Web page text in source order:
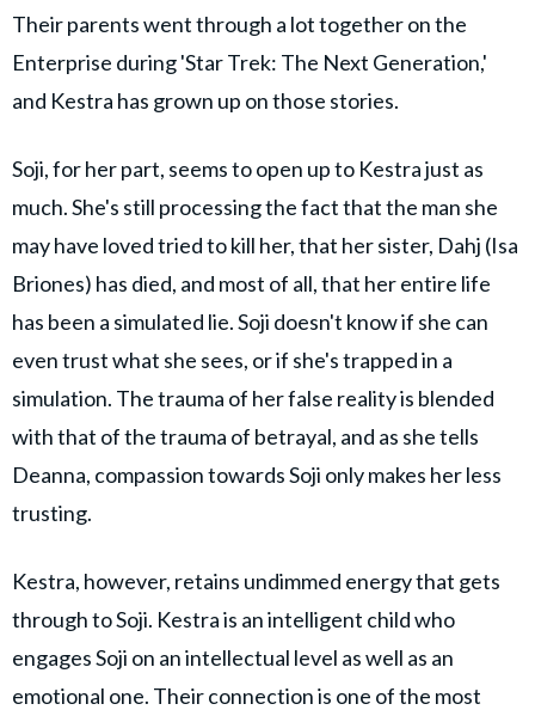
Their parents went through a lot together on the
Enterprise during 'Star Trek: The Next Generation,'
and Kestra has grown up on those stories.
Soji, for her part, seems to open up to Kestra just as
much. She's still processing the fact that the man she
may have loved tried to kill her, that her sister, Dahj (Isa
Briones) has died, and most of all, that her entire life
has been a simulated lie. Soji doesn't know if she can
even trust what she sees, or if she's trapped in a
simulation. The trauma of her false reality is blended
with that of the trauma of betrayal, and as she tells
Deanna, compassion towards Soji only makes her less
trusting.
Kestra, however, retains undimmed energy that gets
through to Soji. Kestra is an intelligent child who
engages Soji on an intellectual level as well as an
emotional one. Their connection is one of the most